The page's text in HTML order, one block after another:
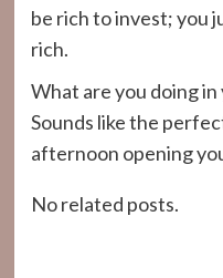
be rich to invest; you
rich.
What are you doing
Sounds like the
afternoon opening
No related posts.